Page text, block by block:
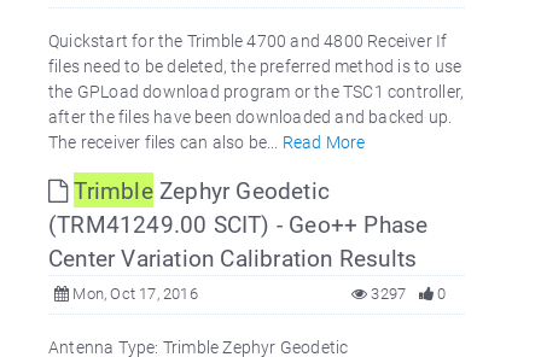
Quickstart for the Trimble 4700 and 4800 Receiver If
files need to be deleted, the preferred method is to use
the GPLoad download program or the TSC1 controller,
after the files have been downloaded and backed up.
The receiver files can also be... Read More
TrimbleZephyr Geodetic
(TRM41249.00 SCIT) - Geo++ Phase
Center Variation Calibration Results
Mon, Oct 17, 2016 0
3297
Antenna Type: Trimble Zephyr Geodetic